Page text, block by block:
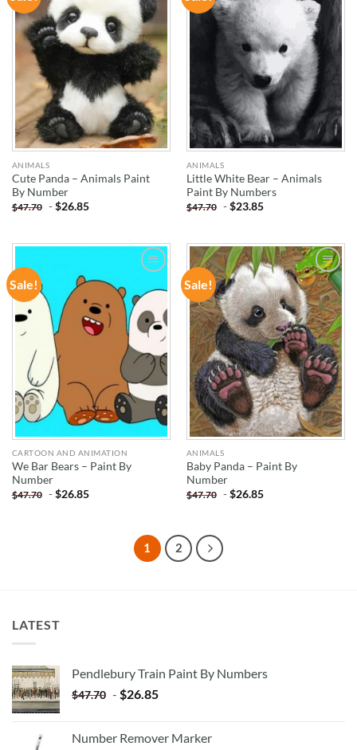
WISHLIST
ANIMALS
Cute Panda – Animals Paint
By Number
$47.70 -$26.85
WISHLIST
ANIMALS
Little White Bear – Animals
Paint By Numbers
$47.70 -$23.85
Sale!
ADD TO
WISHLIST
CARTOON AND ANIMATION
We Bar Bears – Paint By
Number
$47.70 -$26.85
Sale!
ADD TO
WISHLIST
ANIMALS
Baby Panda – Paint By
Number
$47.70 -$26.85
1 2
LATEST
Pendlebury Train Paint By Numbers
$47.70 - $26.85
Number Remover Marker